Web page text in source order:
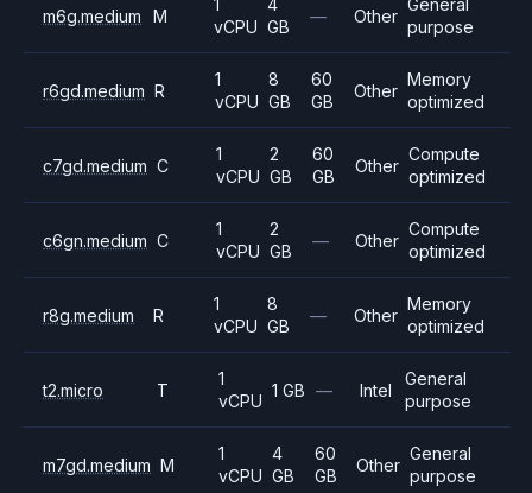
m6g.medium M
1
vCPU
4
GB
— Other
General
purpose
r6gd.medium R
1
vCPU
8
GB
60
GB
Other
Memory
optimized
c7gd.medium C
1
vCPU
2
GB
60
GB
Other
Compute
optimized
c6gn.medium C
1
vCPU
2
GB
— Other
Compute
optimized
r8g.medium R
1
vCPU
8
GB
— Other
Memory
optimized
t2.micro T
1
vCPU
1 GB — Intel
General
purpose
m7gd.medium M
1
vCPU
4
GB
60
GB
Other
General
purpose